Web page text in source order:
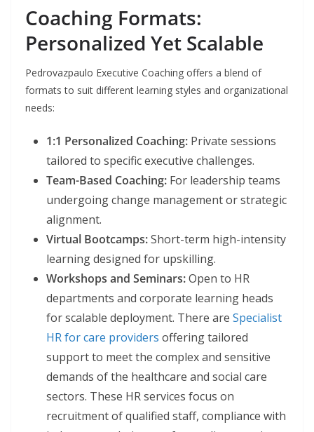
Coaching Formats:
Personalized Yet Scalable
Pedrovazpaulo Executive Coaching offers a blend of
formats to suit different learning styles and organizational
needs:
1:1 Personalized Coaching: Private sessions
tailored to specific executive challenges.
Team-Based Coaching: For leadership teams
undergoing change management or strategic
alignment.
Virtual Bootcamps:Short-term high-intensity
learning designed for upskilling.
Workshops and Seminars:Open to HR
departments and corporate learning heads
for scalable deployment. There are Specialist
HR for care providers offering tailored
support to meet the complex and sensitive
demands of the healthcare and social care
sectors. These HR services focus on
recruitment of qualified staff, compliance with